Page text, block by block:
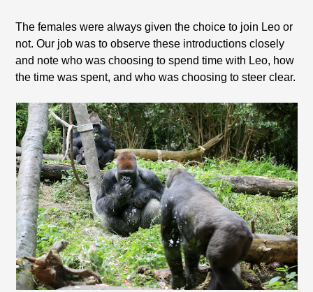
The females were always given the choice to join Leo or
not. Our job was to observe these introductions closely
and note who was choosing to spend time with Leo, how
the time was spent, and who was choosing to steer clear.